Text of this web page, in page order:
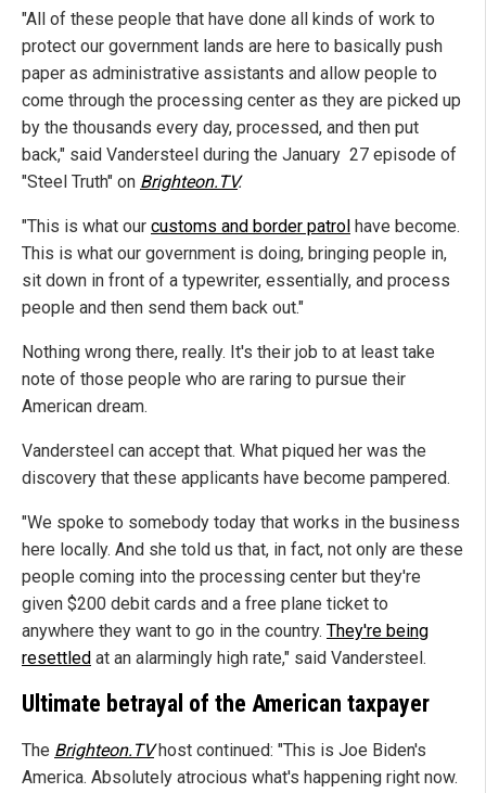
"All of these people that have done all kinds of work to
protect our government lands are here to basically push
paper as administrative assistants and allow people to
come through the processing center as they are picked up
by the thousands every day, processed, and then put
back," said Vandersteel during the January 27 episode of
"Steel Truth" on Brighteon.TV.
"This is what our customs and border patrol have become.
This is what our government is doing, bringing people in,
sit down in front of a typewriter, essentially, and process
people and then send them back out."
Nothing wrong there, really. It's their job to at least take
note of those people who are raring to pursue their
American dream.
Vandersteel can accept that. What piqued her was the
discovery that these applicants have become pampered.
"We spoke to somebody today that works in the business
here locally. And she told us that, in fact, not only are these
people coming into the processing center but they're
given $200 debit cards and a free plane ticket to
anywhere they want to go in the country. They're being
resettled at an alarmingly high rate," said Vandersteel.
Ultimate betrayal of the American taxpayer
The Brighteon.TVhost continued: "This is Joe Biden's
America. Absolutely atrocious what's happening right now.